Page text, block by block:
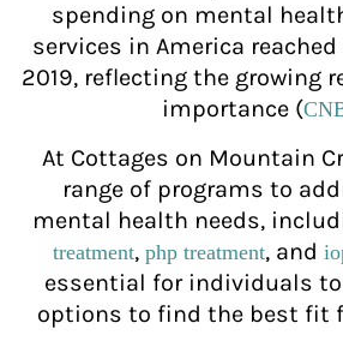
spending on mental
services in America
2019, reflecting the growing
importance (
At Cottages on Mountain
range of programs to
mental health needs,
treatment, php treatment, and
essential for individuals
options to find the best fit